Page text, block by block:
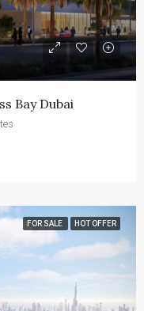
Bay Dubai
FOR SALE HOT OFFER